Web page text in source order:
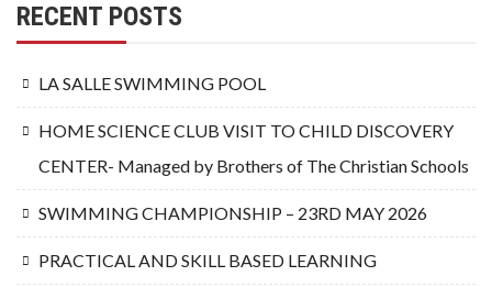
RECENT POSTS
LA SALLE SWIMMING POOL
HOME SCIENCE CLUB VISIT TO CHILD DISCOVERY
CENTER- Managed by Brothers of The Christian Schools
SWIMMING CHAMPIONSHIP – 23RD MAY 2026
PRACTICAL AND SKILL BASED LEARNING